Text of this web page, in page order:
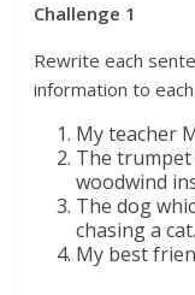
Challenge 1
Rewrite each
information to
My teacher
The trumpet
woodwind
The dog
chasing a cat.
My best